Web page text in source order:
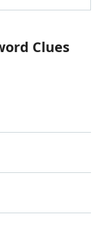
Clues